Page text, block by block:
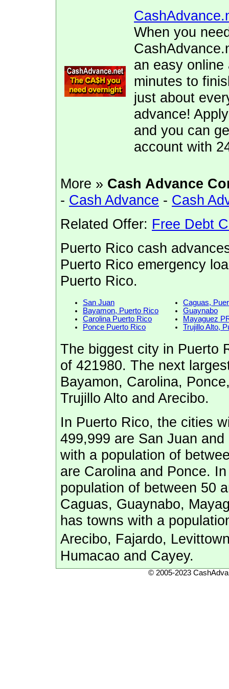
When you
an easy
minutes to
just about
advance!
and you can
account with
More » Cash Advance
- Cash Advance - Cash
Related Offer: Free Debt
Puerto Rico cash
Puerto Rico emergency
Puerto Rico.
San Juan
Bayamon, Puerto Rico
Carolina Puerto Rico
Ponce Puerto Rico
Caguas,
Guaynabo
Mayaguez
Trujillo Alto,
The biggest city in Puerto
of 421980. The next
Bayamon, Carolina,
Trujillo Alto and Arecibo.
In Puerto Rico, the cities
499,999 are San Juan
with a population of
are Carolina and Ponce.
population of between 50
Caguas, Guaynabo,
has towns with a
Arecibo, Fajardo,
Humacao and Cayey.
© 2005-2023